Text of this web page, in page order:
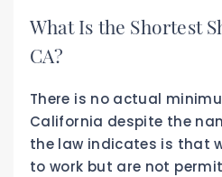
What Is the Shortest
CA?
There is no actual
California despite the
the law indicates is that
to work but are not